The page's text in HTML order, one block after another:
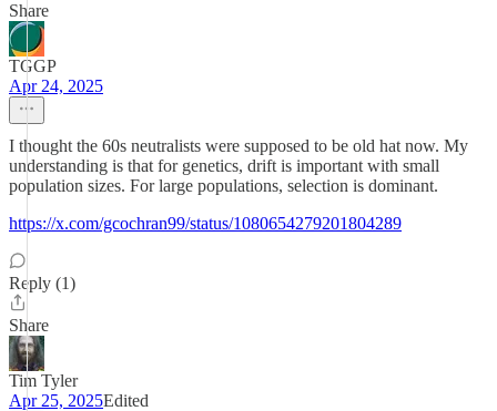
Share
TGGP
Apr 24, 2025
I thought the 60s neutralists were supposed to be old hat now. My
understanding is that for genetics, drift is important with small
population sizes. For large populations, selection is dominant.
https://x.com/gcochran99/status/1080654279201804289
Reply (1)
Share
Tim Tyler
Apr 25, 2025Edited